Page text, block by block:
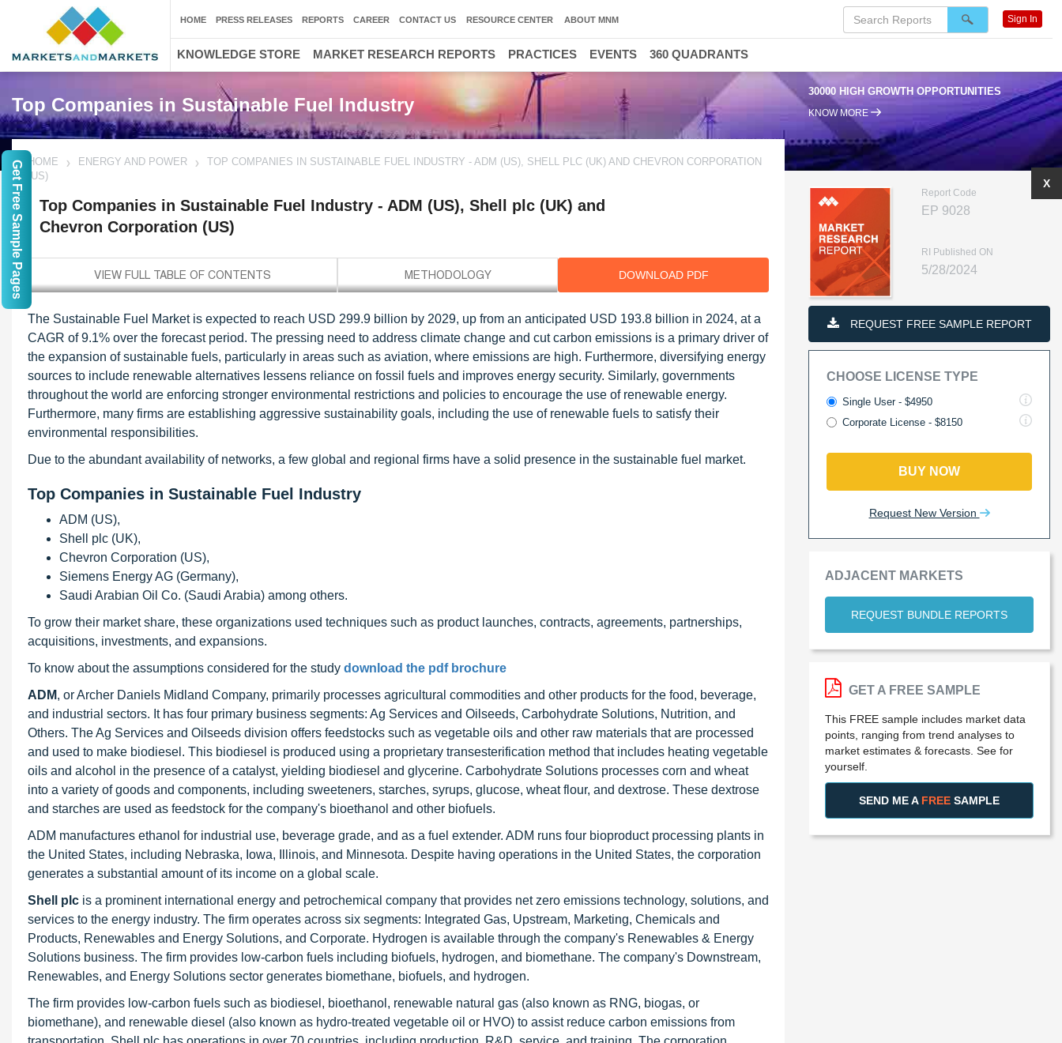
Top Companies in Sustainable Fuel Industry
30000 HIGH GROWTH OPPORTUNITIES
KNOW MORE
HOME ENERGY AND POWER
TOP COMPANIES IN SUSTAINABLE FUEL INDUSTRY - ADM (US), SHELL PLC (UK) AND CHEVRON CORPORATION
(US)
Top Companies in Sustainable Fuel Industry - ADM (US), Shell plc (UK) and
Chevron Corporation (US)
DOWNLOAD PDF
The Sustainable Fuel Market is expected to reach USD 299.9 billion by 2029, up from an anticipated USD 193.8 billion in 2024, at a
CAGR of 9.1% over the forecast period. The pressing need to address climate change and cut carbon emissions is a primary driver of
the expansion of sustainable fuels, particularly in areas such as aviation, where emissions are high. Furthermore, diversifying energy
sources to include renewable alternatives lessens reliance on fossil fuels and improves energy security. Similarly, governments
throughout the world are enforcing stronger environmental restrictions and policies to encourage the use of renewable energy.
Furthermore, many firms are establishing aggressive sustainability goals, including the use of renewable fuels to satisfy their
environmental responsibilities.
Due to the abundant availability of networks, a few global and regional firms have a solid presence in the sustainable fuel market.
Top Companies in Sustainable Fuel Industry
ADM (US),
Shell plc (UK),
Chevron Corporation (US),
Siemens Energy AG (Germany),
Saudi Arabian Oil Co. (Saudi Arabia) among others.
To grow their market share, these organizations used techniques such as product launches, contracts, agreements, partnerships,
acquisitions, investments, and expansions.
To know about the assumptions considered for the study download the pdf brochure
ADM, or Archer Daniels Midland Company, primarily processes agricultural commodities and other products for the food, beverage,
and industrial sectors. It has four primary business segments: Ag Services and Oilseeds, Carbohydrate Solutions, Nutrition, and
Others. The Ag Services and Oilseeds division offers feedstocks such as vegetable oils and other raw materials that are processed
and used to make biodiesel. This biodiesel is produced using a proprietary transesterification method that includes heating vegetable
oils and alcohol in the presence of a catalyst, yielding biodiesel and glycerine. Carbohydrate Solutions processes corn and wheat
into a variety of goods and components, including sweeteners, starches, syrups, glucose, wheat flour, and dextrose. These dextrose
and starches are used as feedstock for the company's bioethanol and other biofuels.
ADM manufactures ethanol for industrial use, beverage grade, and as a fuel extender. ADM runs four bioproduct processing plants in
the United States, including Nebraska, Iowa, Illinois, and Minnesota. Despite having operations in the United States, the corporation
generates a substantial amount of its income on a global scale.
Shell plc is a prominent international energy and petrochemical company that provides net zero emissions technology, solutions, and
services to the energy industry. The firm operates across six segments: Integrated Gas, Upstream, Marketing, Chemicals and
Products, Renewables and Energy Solutions, and Corporate. Hydrogen is available through the company's Renewables & Energy
Solutions business. The firm provides low-carbon fuels including biofuels, hydrogen, and biomethane. The company's Downstream,
Renewables, and Energy Solutions sector generates biomethane, biofuels, and hydrogen.
The firm provides low-carbon fuels such as biodiesel, bioethanol, renewable natural gas (also known as RNG, biogas, or
biomethane), and renewable diesel (also known as hydro-treated vegetable oil or HVO) to assist reduce carbon emissions from
Report Code
EP 9028
RI Published ON
5/28/2024
REQUEST FREE SAMPLE REPORT
CHOOSE LICENSE TYPE
Single User - $4950
Corporate License - $8150
BUY NOW
Request New Version
ADJACENT MARKETS
REQUEST BUNDLE REPORTS
X
GET A FREE SAMPLE
This FREE sample includes market data
points, ranging from trend analyses to
market estimates & forecasts. See for
yourself.
SEND ME A FREE SAMPLE
HOME PRESS RELEASES REPORTS CAREER CONTACT US RESOURCE CENTER ABOUT MNM Sign In
KNOWLEDGE STORE MARKET RESEARCH REPORTS PRACTICES EVENTS 360 QUADRANTS
Get Free Sample Pages